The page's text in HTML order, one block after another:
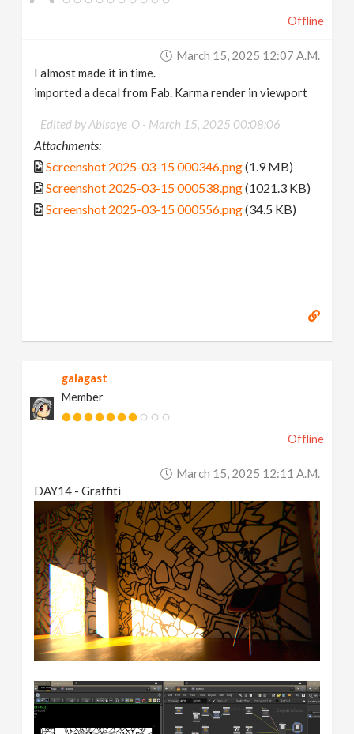
Offline
March 15, 2025 12:07 A.m.
I almost made it in time.
imported a decal from Fab. Karma render in viewport
Edited by Abisoye_O - March 15, 2025 00:08:06
Attachments:
Screenshot 2025-03-15 000346.png(1.9 MB)
Screenshot 2025-03-15 000538.png(1021.3 KB)
Screenshot 2025-03-15 000556.png(34.5 KB)
galagast
Member
Offline
March 15, 2025 12:11 A.m.
DAY14 - Graffiti